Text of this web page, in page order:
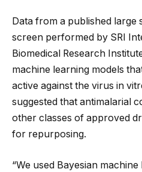
Data from a published
screen performed by SRI
Biomedical Research
machine learning models
active against the virus in
suggested that antimalarial
other classes of approved
for repurposing.
“We used Bayesian